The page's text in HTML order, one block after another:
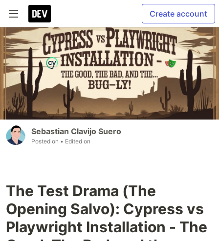
Create account
Sebastian Clavijo Suero
Posted on • Edited on
The Test Drama (The
Opening Salvo): Cypress vs
Playwright Installation - The